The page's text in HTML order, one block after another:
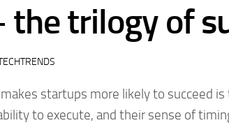
trilogy of
startups more likely to succeed
to execute, and their sense of